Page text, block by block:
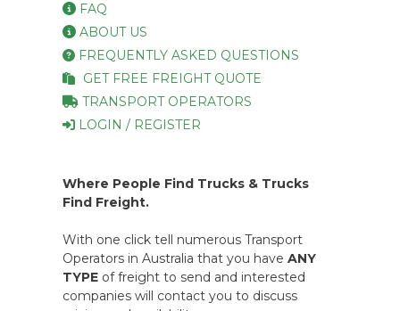
FAQ
ABOUT US
FREQUENTLY ASKED QUESTIONS
GET FREE FREIGHT QUOTE
TRANSPORT OPERATORS
LOGIN / REGISTER
Where People Find Trucks & Trucks
Find Freight.
With one click tell numerous Transport
Operators in Australia that you have ANY
TYPE of freight to send and interested
companies will contact you to discuss